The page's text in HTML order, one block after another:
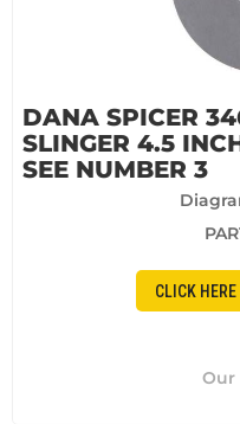
DANA SPICER
SLINGER 4.5
SEE NUMBER 3
CLICK